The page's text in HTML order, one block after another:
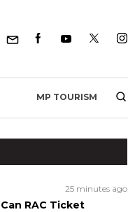
MP TOURISM
25 minutes ago
RAC Ticket